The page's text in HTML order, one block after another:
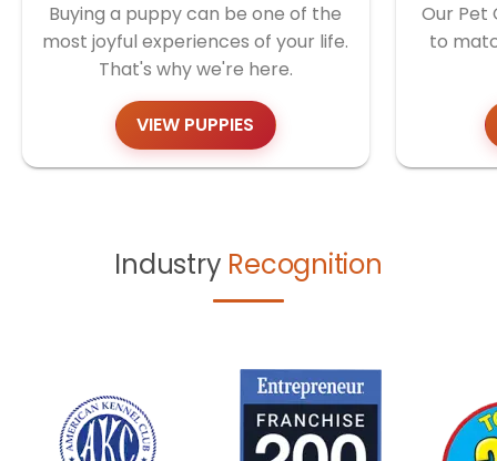
Buying a puppy can be one of the
most joyful experiences of your life.
That's why we're here.
VIEW PUPPIES
Our Pet
to
Industry Recognition